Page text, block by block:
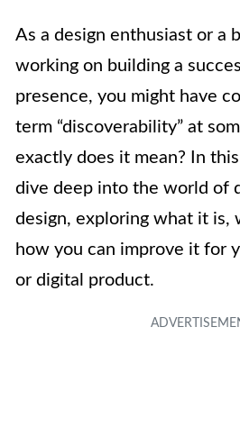
As a design enthusiast or a
working on building a
presence, you might have
term “discoverability” at
exactly does it mean? In
dive deep into the world of
design, exploring what it is,
how you can improve it for
or digital product.